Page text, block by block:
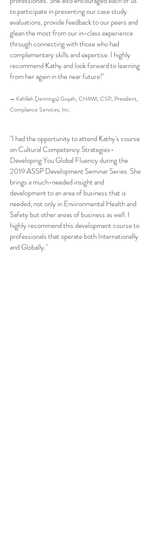
to participate in presenting our case study
evaluations, provide feedback to our peers and
glean the most from our in-class experience
through connecting with those who had
complementary skills and expertise. I highly
recommend Kathy and look forward to learning
from her again in the near future!"
— Kahlilah (Jennings) Guyah, CHMM, CSP, President,
Compliance Services, Inc.
"I had the opportunity to attend Kathy's course
on Cultural Competency Strategies-
Developing You Global Fluency during the
2019 ASSP Development Seminar Series. She
brings a much-needed insight and
development to an area of business that is
needed, not only in Environmental Health and
Safety but other areas of business as well. I
highly recommend this development course to
professionals that operate both Internationally
and Globally."